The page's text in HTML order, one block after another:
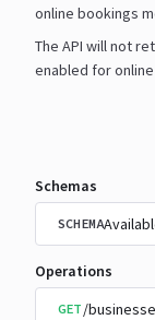
online bookings
The API will not
enabled for
Schemas
SCHEMA
Operations
GET /